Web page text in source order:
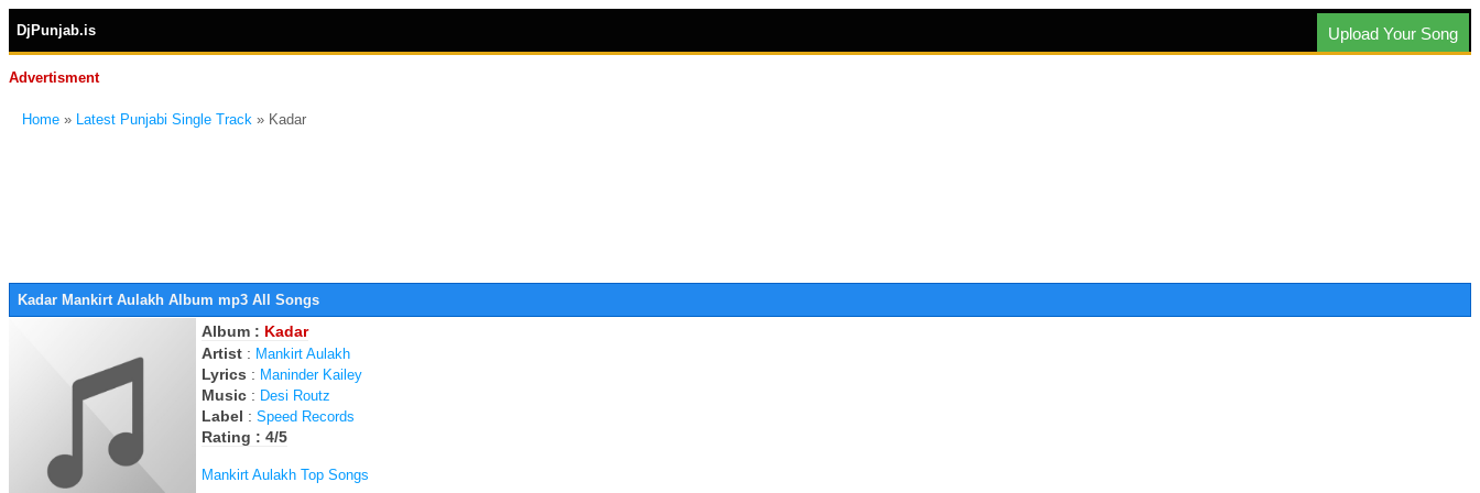
DjPunjab.is Upload Your Song
Advertisment
Home » Latest Punjabi Single Track » Kadar
Kadar Mankirt Aulakh Album mp3 All Songs
Album : Kadar
Artist : Mankirt Aulakh
Lyrics : Maninder Kailey
Music : Desi Routz
Label : Speed Records
Rating : 4/5
Mankirt Aulakh Top Songs